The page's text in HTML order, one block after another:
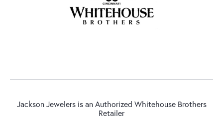
Jackson Jewelers is an Authorized Whitehouse Brothers
Retailer